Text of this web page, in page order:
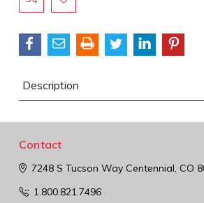
Description
Contact
7248 S Tucson WayCentennial, CO
1.800.821.7496